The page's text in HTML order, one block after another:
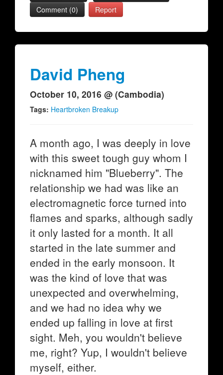
Comment (0)
Report
David Pheng
October 10, 2016 @ (Cambodia)
Tags: Heartbroken Breakup
A month ago, I was deeply in love
with this sweet tough guy whom I
nicknamed him "Blueberry". The
relationship we had was like an
electromagnetic force turned into
flames and sparks, although sadly
it only lasted for a month. It all
started in the late summer and
ended in the early monsoon. It
was the kind of love that was
unexpected and overwhelming,
and we had no idea why we
ended up falling in love at first
sight. Meh, you wouldn't believe
me, right? Yup, I wouldn't believe
myself, either.